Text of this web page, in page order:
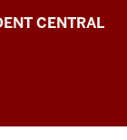
CENTRAL